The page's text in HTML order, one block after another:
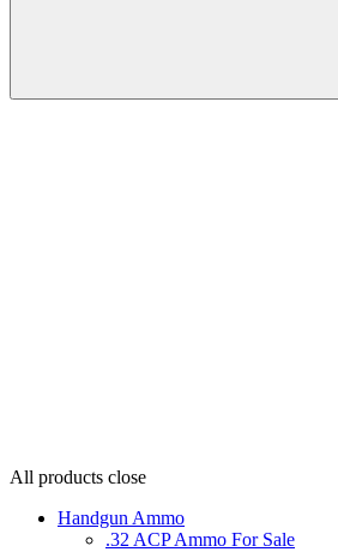
All products close
Handgun Ammo
.32 ACP Ammo For Sale